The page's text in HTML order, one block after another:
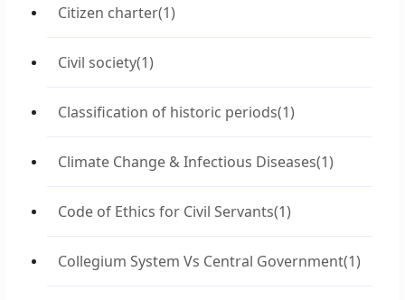
Citizen charter(1)
Civil society(1)
Classification of historic periods(1)
Climate Change & Infectious Diseases(1)
Code of Ethics for Civil Servants(1)
Collegium System Vs Central Government(1)